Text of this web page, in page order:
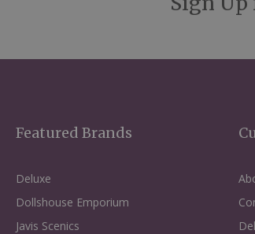
Featured Brands
Deluxe
Dollshouse Emporium
Javis Scenics